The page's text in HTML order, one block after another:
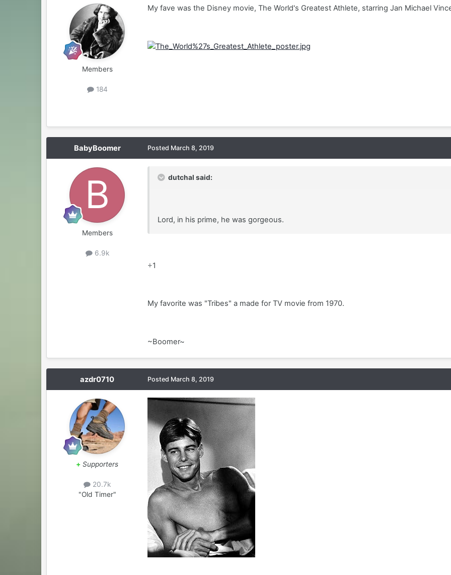
Members
184
My fave was the Disney movie, The World's Greatest Athlete, starring Jan Michael
BabyBoomer
Members
6.9k
Posted March 8, 2019
dutchal said:
Lord, in his prime, he was gorgeous.
÷1
My favorite was "Tribes" a made for TV movie from 1970.
~Boomer~
azdr0710
+ Supporters
20.7k
"Old Timer"
Posted March 8, 2019